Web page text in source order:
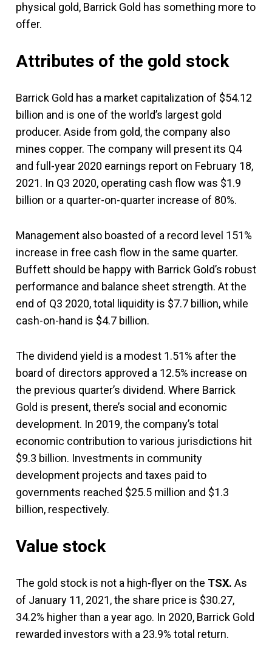
physical gold, Barrick Gold has something more to
offer.
Attributes of the gold stock
Barrick Gold has a market capitalization of $54.12
billion and is one of the world’s largest gold
producer. Aside from gold, the company also
mines copper. The company will present its Q4
and full-year 2020 earnings report on February 18,
2021. In Q3 2020, operating cash flow was $1.9
billion or a quarter-on-quarter increase of 80%.
Management also boasted of a record level 151%
increase in free cash flow in the same quarter.
Buffett should be happy with Barrick Gold’s robust
performance and balance sheet strength. At the
end of Q3 2020, total liquidity is $7.7 billion, while
cash-on-hand is $4.7 billion.
The dividend yield is a modest 1.51% after the
board of directors approved a 12.5% increase on
the previous quarter’s dividend. Where Barrick
Gold is present, there’s social and economic
development. In 2019, the company’s total
economic contribution to various jurisdictions hit
$9.3 billion. Investments in community
development projects and taxes paid to
governments reached $25.5 million and $1.3
billion, respectively.
Value stock
The gold stock is not a high-flyer on the TSX. As
of January 11, 2021, the share price is $30.27,
34.2% higher than a year ago. In 2020, Barrick Gold
rewarded investors with a 23.9% total return.